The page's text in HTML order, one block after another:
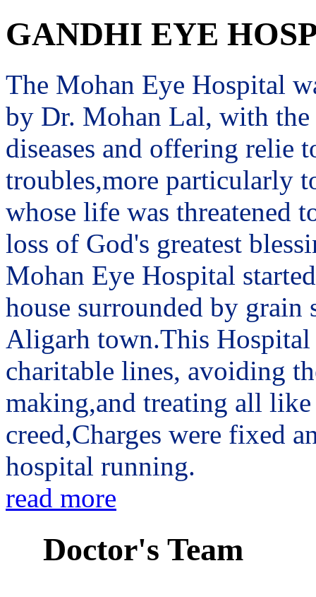
GANDHI EYE
The Mohan Eye Hospital
by Dr. Mohan Lal, with
diseases and offering relie
troubles,more particularly
whose life was threatened
loss of God's greatest
Mohan Eye Hospital
house surrounded by
Aligarh town.This
charitable lines, avoiding
making,and treating all
creed,Charges were fixed
hospital running.
read more
Doctor's Team